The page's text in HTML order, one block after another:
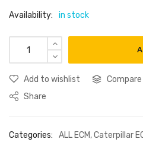
Availability: in stock
Add to wishlist
Compare
Share
Categories: ALL ECM,Caterpillar